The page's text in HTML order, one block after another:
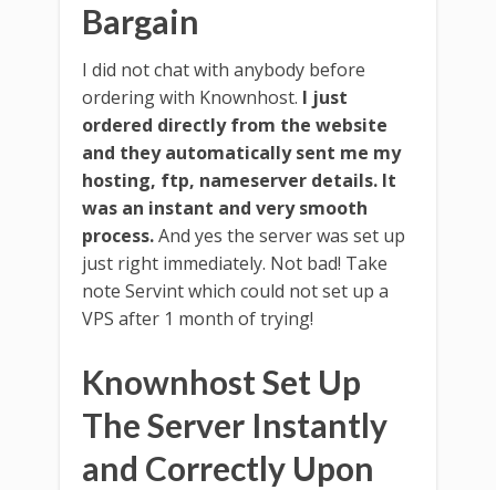
Bargain
I did not chat with anybody before
ordering with Knownhost. I just
ordered directly from the website
and they automatically sent me my
hosting, ftp, nameserver details. It
was an instant and very smooth
process.And yes the server was set up
just right immediately. Not bad! Take
note Servint which could not set up a
VPS after 1 month of trying!
Knownhost Set Up
The Server Instantly
and Correctly Upon